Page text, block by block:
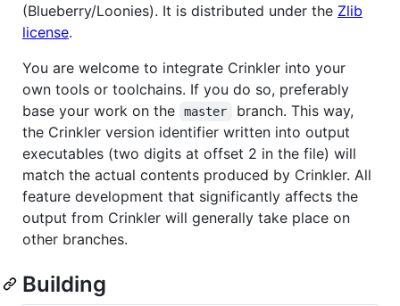
(Blueberry/Loonies). It is distributed under the Zlib
license.
You are welcome to integrate Crinkler into your
own tools or toolchains. If you do so, preferably
base your work on the
master
branch. This way,
the Crinkler version identifier written into output
executables (two digits at offset 2 in the file) will
match the actual contents produced by Crinkler. All
feature development that significantly affects the
output from Crinkler will generally take place on
other branches.
Building